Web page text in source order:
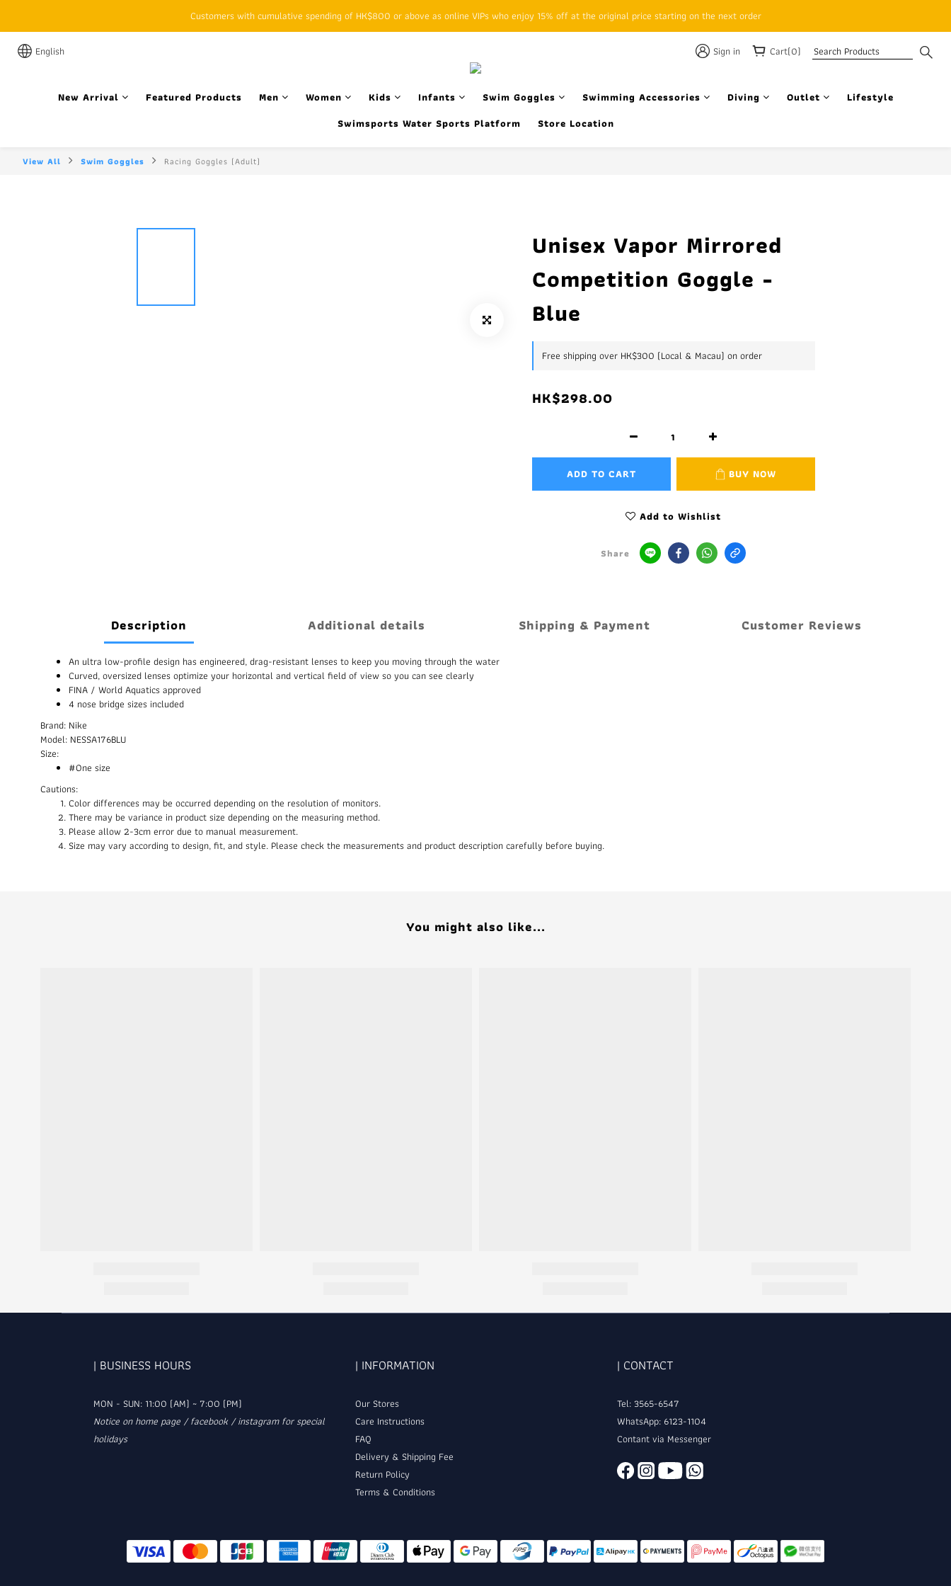
SFHK APP pickup notification function will replace SMS messages
Customers with cumulative spending of HK$800 or above as online VIPs who enjoy 15% off at the original price starting on the next order
English Sign in Cart(0)
New Arrival Featured Products Men Women Kids Infants Swim Goggles Swimming Accessories Diving Outlet
Lifestyle
Swimsports Water Sports Platform
Store Location
View All Swim Goggles Racing Goggles (Adult)
Unisex Vapor Mirrored
Competition Goggle -
Blue
Free shipping over HK$300 (Local & Macau) on order
HK$298.00
ADD TO CART BUY NOW
Add to Wishlist
Share
Description Additional details Shipping & Payment Customer Reviews
An ultra low-profile design has engineered, drag-resistant lenses to keep you moving through the water
Curved, oversized lenses optimize your horizontal and vertical field of view so you can see clearly
FINA / World Aquatics approved
4 nose bridge sizes included
Brand: Nike
Model: NESSA176BLU
Size:
#One size
Cautions:
Color differences may be occurred depending on the resolution of monitors.
There may be variance in product size depending on the measuring method.
Please allow 2-3cm error due to manual measurement.
Size may vary according to design, fit, and style. Please check the measurements and product description carefully before buying.
You might also like...
| BUSINESS HOURS
MON - SUN: 11:00 (AM) ~ 7:00 (PM)
Notice on home page / facebook / instagram for special
holidays
| INFORMATION
Our Stores
Care Instructions
FAQ
Delivery & Shipping Fee
Return Policy
Terms & Conditions
| CONTACT
Tel: 3565-6547
WhatsApp: 6123-1104
Contant via Messenger